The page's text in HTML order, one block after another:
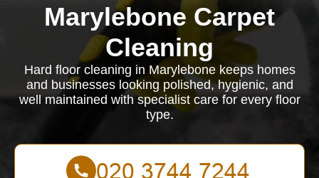
Marylebone Carpet
Cleaning
Hard floor cleaning in Marylebone keeps homes
and businesses looking polished, hygienic, and
well maintained with specialist care for every floor
type.